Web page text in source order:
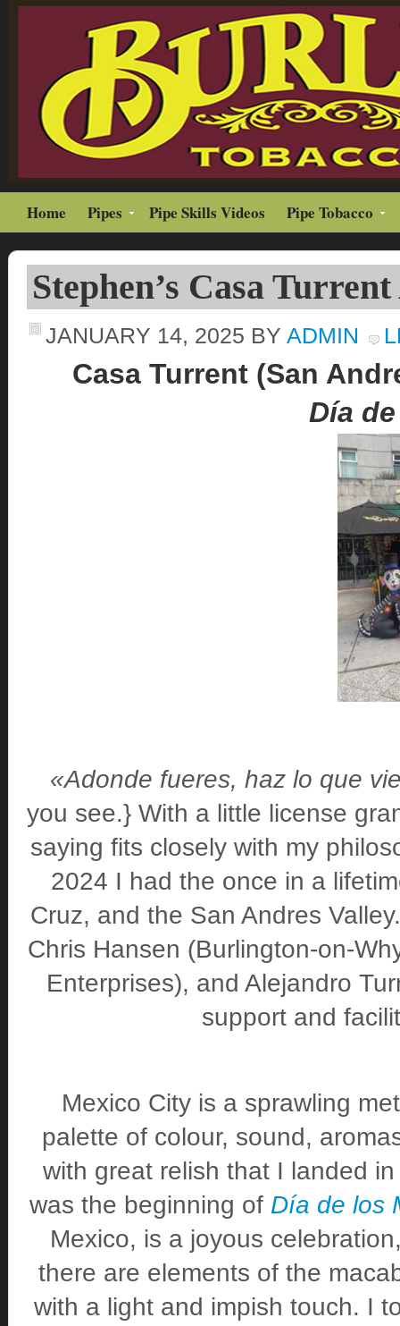
Home Pipes Pipe Skills Videos Pipe Tobacco
Stephen’s Casa
JANUARY 14, 2025 BY ADMIN
Casa Turrent (San
Día
«Adonde fueres, haz lo que
you see.} With a little license
saying fits closely with my
2024 I had the once in a
Cruz, and the San Andres
Chris Hansen (Burlington-on-
Enterprises), and Alejandro
support and
Mexico City is a sprawling
palette of colour, sound,
with great relish that I landed
was the beginning of Día de los
Mexico, is a joyous
there are elements of the
with a light and impish touch. I